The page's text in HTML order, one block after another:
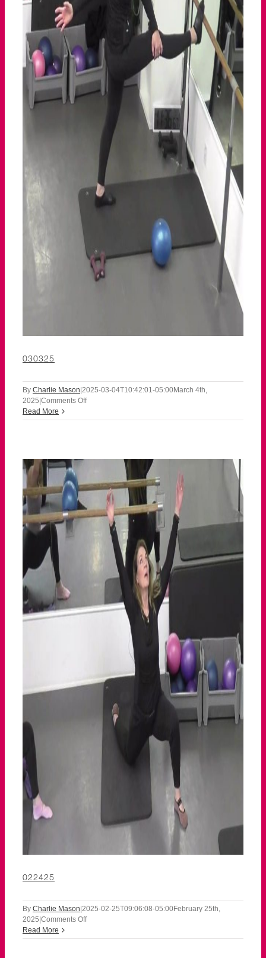
030325
By Charlie Mason|2025-03-04T10:42:01-05:00March 4th,
2025|Comments Offon
Read More
022425
By Charlie Mason|2025-02-25T09:06:08-05:00February 25th,
2025|Comments Offon
Read More